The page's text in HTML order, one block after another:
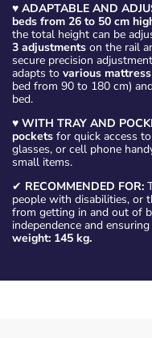
♥ ADAPTABLE AND
beds from 26 to 50 cm
the total height can be
3 adjustments on the rail
secure precision
adapts to various
bed from 90 to 180 cm)
bed.
♥ WITH TRAY AND
pockets for quick access
glasses, or cell phone
small items.
✔ RECOMMENDED FOR:
people with disabilities, or
from getting in and out of
independence and
weight: 145 kg.